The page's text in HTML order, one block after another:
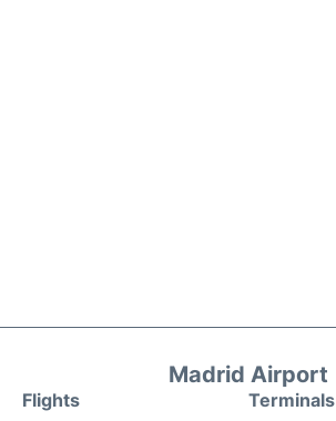
Madrid Airport
Flights
Terminals